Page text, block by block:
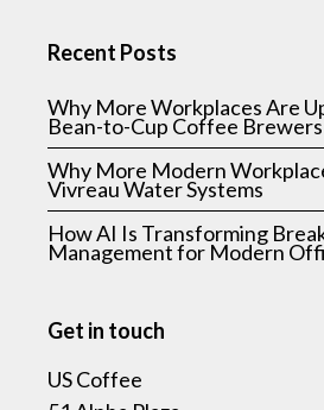
Recent Posts
Why More Workplaces Are
Bean-to-Cup Coffee Brewers
Why More Modern
Vivreau Water Systems
How AI Is Transforming
Management for Modern
Get in touch
US Coffee